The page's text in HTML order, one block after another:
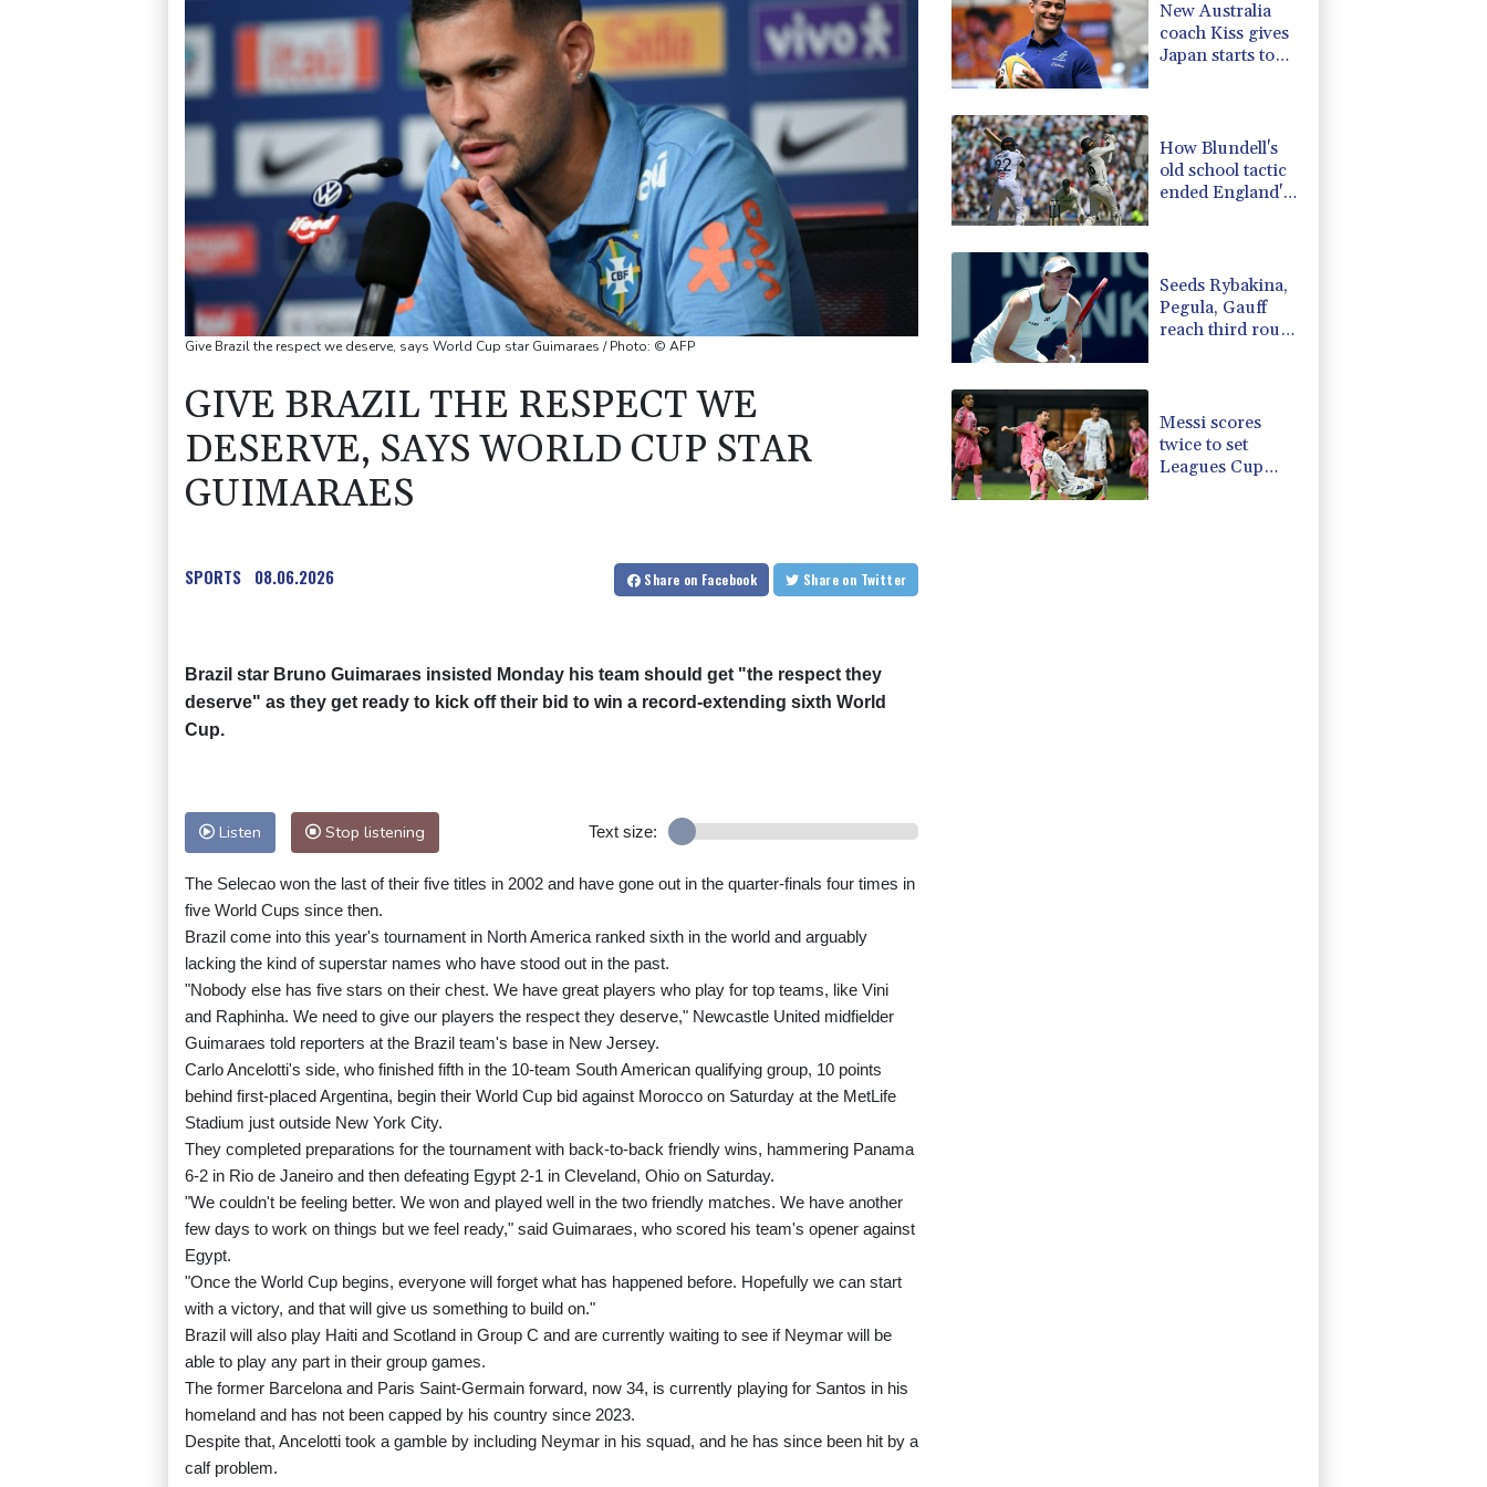
CMSD
0.09% 22.04
VOD
-2.48% 15.31
BCC
-1.99% 84.8
JRI
-0.39%
Give Brazil the respect we deserve, says World Cup star Guimaraes / Photo: © AFP
GIVE BRAZIL THE RESPECT WE
DESERVE, SAYS WORLD CUP STAR
GUIMARAES
SPORTS 08.06.2026 Share on Facebook Share on Twitter
Brazil star Bruno Guimaraes insisted Monday his team should get "the respect they
deserve" as they get ready to kick off their bid to win a record-extending sixth World
Cup.
Listen Stop listening Text size:
The Selecao won the last of their five titles in 2002 and have gone out in the quarter-finals four times in
five World Cups since then.
Brazil come into this year's tournament in North America ranked sixth in the world and arguably
lacking the kind of superstar names who have stood out in the past.
"Nobody else has five stars on their chest. We have great players who play for top teams, like Vini
and Raphinha. We need to give our players the respect they deserve," Newcastle United midfielder
Guimaraes told reporters at the Brazil team's base in New Jersey.
Carlo Ancelotti's side, who finished fifth in the 10-team South American qualifying group, 10 points
behind first-placed Argentina, begin their World Cup bid against Morocco on Saturday at the MetLife
Stadium just outside New York City.
They completed preparations for the tournament with back-to-back friendly wins, hammering Panama
6-2 in Rio de Janeiro and then defeating Egypt 2-1 in Cleveland, Ohio on Saturday.
"We couldn't be feeling better. We won and played well in the two friendly matches. We have another
few days to work on things but we feel ready," said Guimaraes, who scored his team's opener against
Egypt.
"Once the World Cup begins, everyone will forget what has happened before. Hopefully we can start
with a victory, and that will give us something to build on."
Brazil will also play Haiti and Scotland in Group C and are currently waiting to see if Neymar will be
able to play any part in their group games.
The former Barcelona and Paris Saint-Germain forward, now 34, is currently playing for Santos in his
homeland and has not been capped by his country since 2023.
Despite that, Ancelotti took a gamble by including Neymar in his squad, and he has since been hit by a
calf problem.
New Australia
coach Kiss gives
Japan starts to
How Blundell's
old school tactic
ended England's
Seeds Rybakina,
Pegula, Gauff
reach third round
Messi scores
twice to set
Leagues Cup